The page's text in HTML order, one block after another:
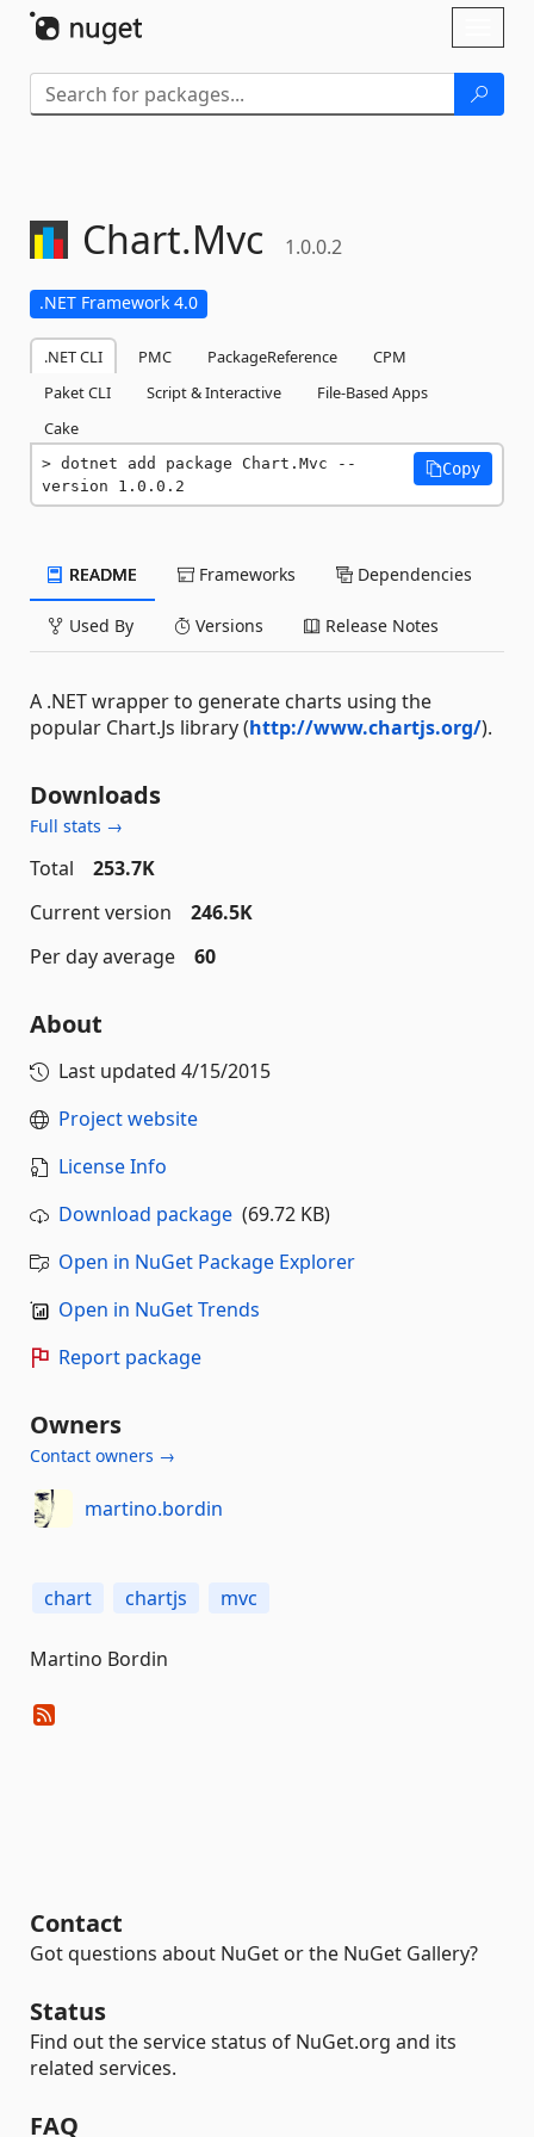
Chart.Mvc 1.0.0.2
.NET Framework 4.0
.NET CLI PMC PackageReference
CPM
Paket CLI
Script & Interactive
File-Based Apps
Cake
dotnet add package Chart.Mvc --
version 1.0.0.2
Copy
README Frameworks Dependencies
Used By Versions Release Notes
A .NET wrapper to generate charts using the
popular Chart.Js library (http://www.chartjs.org/).
Downloads
Full stats →
Total
253.7K
Current version
246.5K
Per day average
60
About
Last updated 4/15/2015
Project website
License Info
Download package (69.72 KB)
Open in NuGet Package Explorer
Open in NuGet Trends
Report package
Owners
Contact owners →
martino.bordin
chart chartjs mvc
Martino Bordin
Contact
Got questions about NuGet or the NuGet Gallery?
Status
Find out the service status of NuGet.org and its
related services.
FAQ